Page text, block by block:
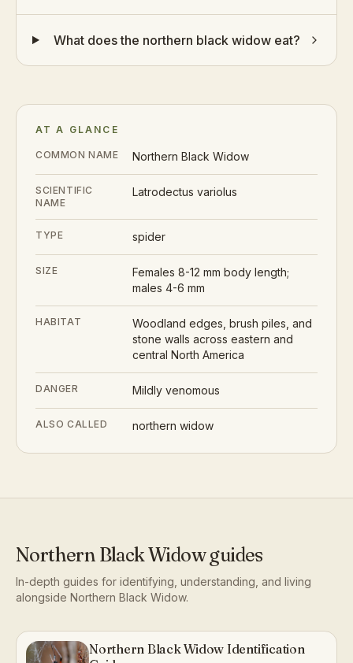
AT A GLANCE
COMMON NAME Northern Black Widow
SCIENTIFIC
NAME
Latrodectus variolus
TYPE spider
SIZE
Females 8-12 mm body length;
males 4-6 mm
HABITAT
Woodland edges, brush piles, and
stone walls across eastern and
central North America
DANGER Mildly venomous
ALSO CALLED northern widow
What does the northern black widow eat?
Northern Black Widowguides
In-depth guides for identifying, understanding, and living
alongside Northern Black Widow.
Northern Black Widow Identification